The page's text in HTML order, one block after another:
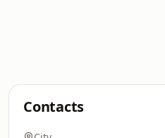
Contacts